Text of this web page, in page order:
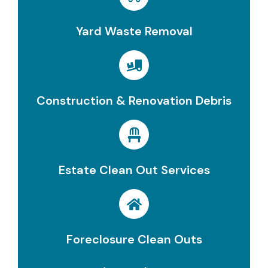
Yard Waste Removal
Construction & Renovation Debris
Estate Clean Out Services
Foreclosure Clean Outs